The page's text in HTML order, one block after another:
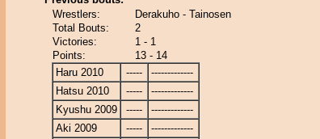
Wrestlers:
Derakuho - Tainosen
Total Bouts:
2
Victories:
1 - 1
Points:
13 - 14
Haru 2010
-----
-------------
Hatsu 2010
-----
-------------
Kyushu 2009
-----
-------------
Aki 2009
-----
-------------